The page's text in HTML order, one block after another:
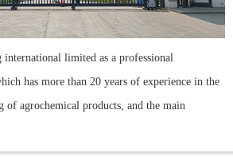
limited as a professional
has more than 20 years of experience in the
of agrochemical products, and the main